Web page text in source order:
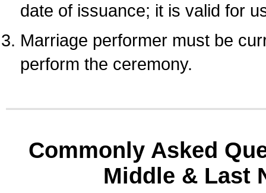
date of issuance; it is valid for
Marriage performer must be
perform the ceremony.
Commonly Asked
Middle & Last